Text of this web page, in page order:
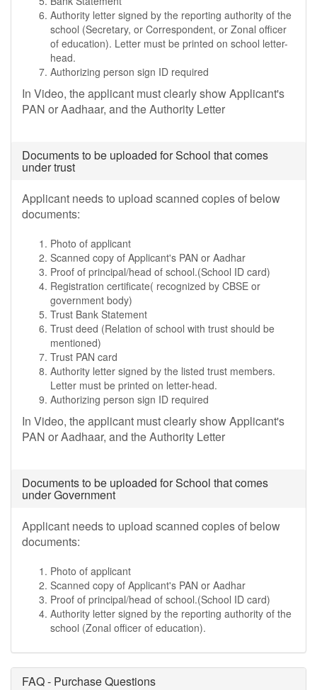
Authority letter signed by the reporting authority of the
school (Secretary, or Correspondent, or Zonal officer
of education). Letter must be printed on school letter-
head.
Authorizing person sign ID required
In Video, the applicant must clearly show Applicant's
PAN or Aadhaar, and the Authority Letter
Documents to be uploaded for School that comes
under trust
Applicant needs to upload scanned copies of below
documents:
Photo of applicant
Scanned copy of Applicant's PAN or Aadhar
Proof of principal/head of school.(School ID card)
Registration certificate( recognized by CBSE or
government body)
Trust Bank Statement
Trust deed (Relation of school with trust should be
mentioned)
Trust PAN card
Authority letter signed by the listed trust members.
Letter must be printed on letter-head.
Authorizing person sign ID required
In Video, the applicant must clearly show Applicant's
PAN or Aadhaar, and the Authority Letter
Documents to be uploaded for School that comes
under Government
Applicant needs to upload scanned copies of below
documents:
Photo of applicant
Scanned copy of Applicant's PAN or Aadhar
Proof of principal/head of school.(School ID card)
Authority letter signed by the reporting authority of the
school (Zonal officer of education).
FAQ - Purchase Questions